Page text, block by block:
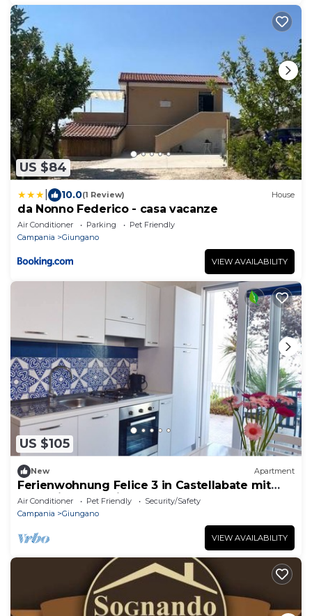
US $84
10.0(1 Review) House
da Nonno Federico - casa vacanze
Air Conditioner Parking
Pet Friendly
Campania
Giungano
VIEW AVAILABILITY
US $105
New Apartment
Ferienwohnung Felice 3 in Castellabate mit
Meerblick und Privater Terrasse
Air Conditioner Pet Friendly
Security/Safety
Campania
Giungano
VIEW AVAILABILITY